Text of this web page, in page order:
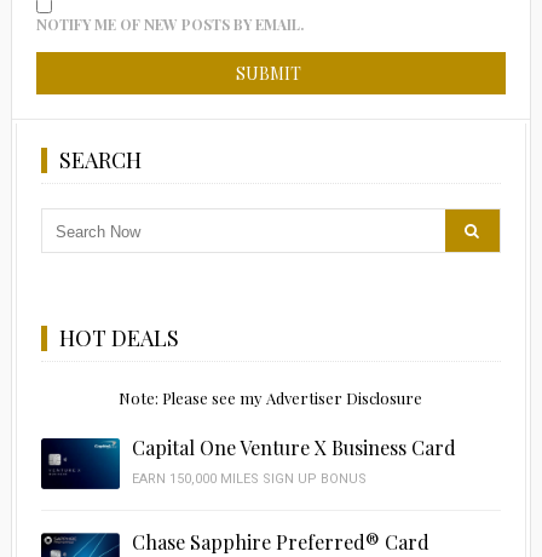
NOTIFY ME OF NEW POSTS BY EMAIL.
SEARCH
HOT DEALS
Note: Please see my Advertiser Disclosure
Capital One Venture X Business Card
EARN 150,000 MILES SIGN UP BONUS
Chase Sapphire Preferred® Card